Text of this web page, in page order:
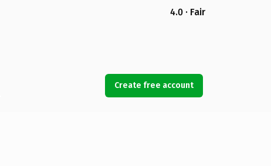
4.0 · Fair
Create free account